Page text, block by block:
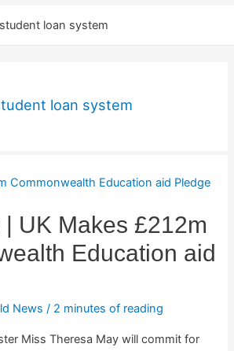
loan system
loan system
UK Makes £212m
Education aid
News / 2 minutes of reading
Miss Theresa May will commit for